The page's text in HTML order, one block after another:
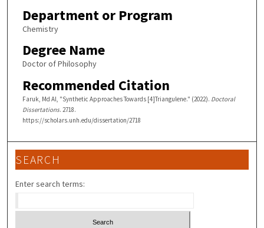
Department or Program
Chemistry
Degree Name
Doctor of Philosophy
Recommended Citation
Faruk, Md Al, "Synthetic Approaches Towards [4]Triangulene." (2022). Doctoral
Dissertations. 2718.
https://scholars.unh.edu/dissertation/2718
SEARCH
Enter search terms: